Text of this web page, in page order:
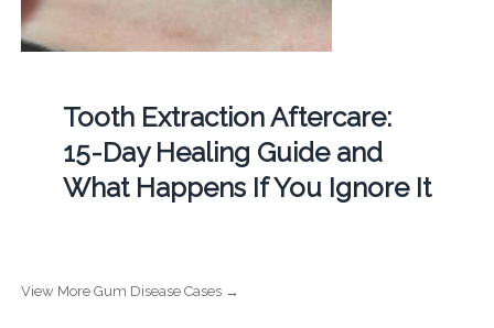
Tooth Extraction Aftercare:
15-Day Healing Guide and
What Happens If You Ignore It
View More Gum Disease Cases →